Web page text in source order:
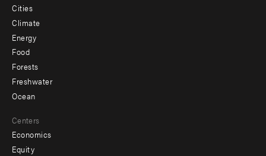
Cities
Climate
Energy
Food
Forests
Freshwater
Ocean
Centers
Economics
Equity